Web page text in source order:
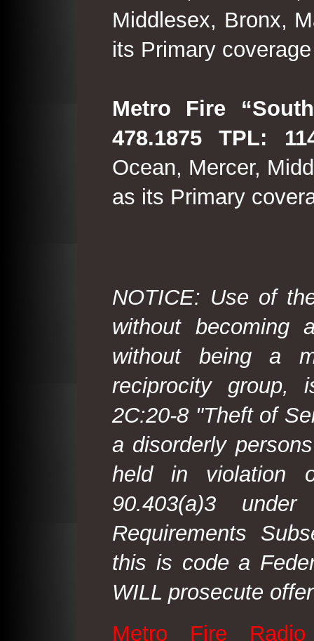
Middlesex, Bronx,
its Primary
Metro Fire
478.1875 TPL:
Ocean, Mercer,
as its Primary
NOTICE: Use of
without becoming
without being a
reciprocity group,
2C:20-8 "Theft of
a disorderly
held in violation
90.403(a)3
Requirements
this is code a
WILL prosecute
Metro Fire